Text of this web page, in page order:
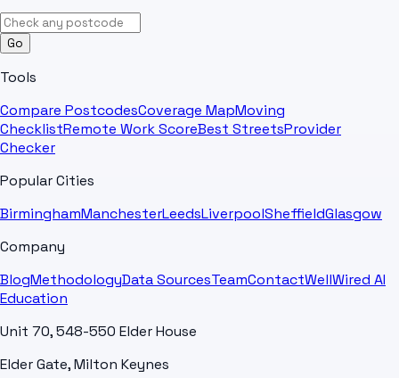
Go
Tools
Compare PostcodesCoverage MapMoving
ChecklistRemote Work ScoreBest StreetsProvider
Checker
Popular Cities
BirminghamManchesterLeedsLiverpoolSheffieldGlasgow
Company
BlogMethodologyData SourcesTeamContactWellWired AI
Education
Unit 70, 548-550 Elder House
Elder Gate, Milton Keynes